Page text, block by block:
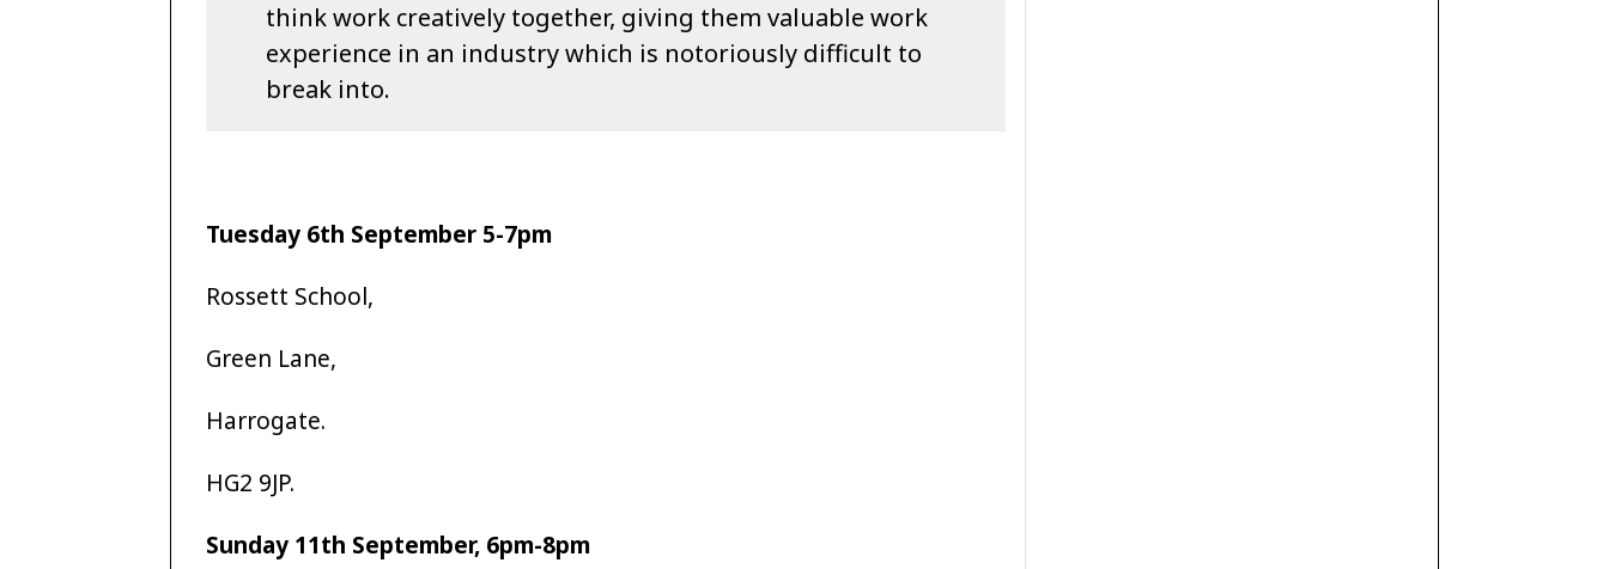
think work creatively together, giving them valuable work
experience in an industry which is notoriously difficult to
break into.
Tuesday 6th September 5-7pm
Rossett School,
Green Lane,
Harrogate.
HG2 9JP.
Sunday 11th September, 6pm-8pm